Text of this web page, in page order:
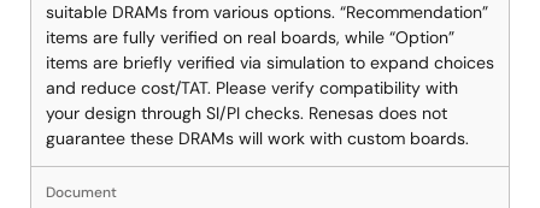
suitable DRAMs from various options. “Recommendation”
items are fully verified on real boards, while “Option”
items are briefly verified via simulation to expand choices
and reduce cost/TAT. Please verify compatibility with
your design through SI/PI checks. Renesas does not
guarantee these DRAMs will work with custom boards.
Document